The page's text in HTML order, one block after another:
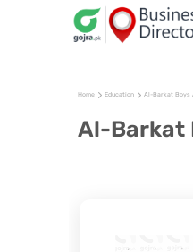
Home Education Al-Barkat Boys
Al-Barkat